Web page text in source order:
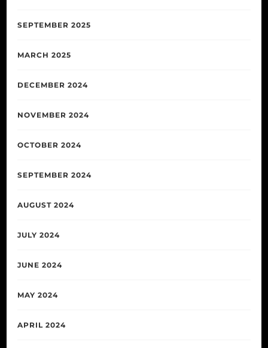
SEPTEMBER 2025
MARCH 2025
DECEMBER 2024
NOVEMBER 2024
OCTOBER 2024
SEPTEMBER 2024
AUGUST 2024
JULY 2024
JUNE 2024
MAY 2024
APRIL 2024